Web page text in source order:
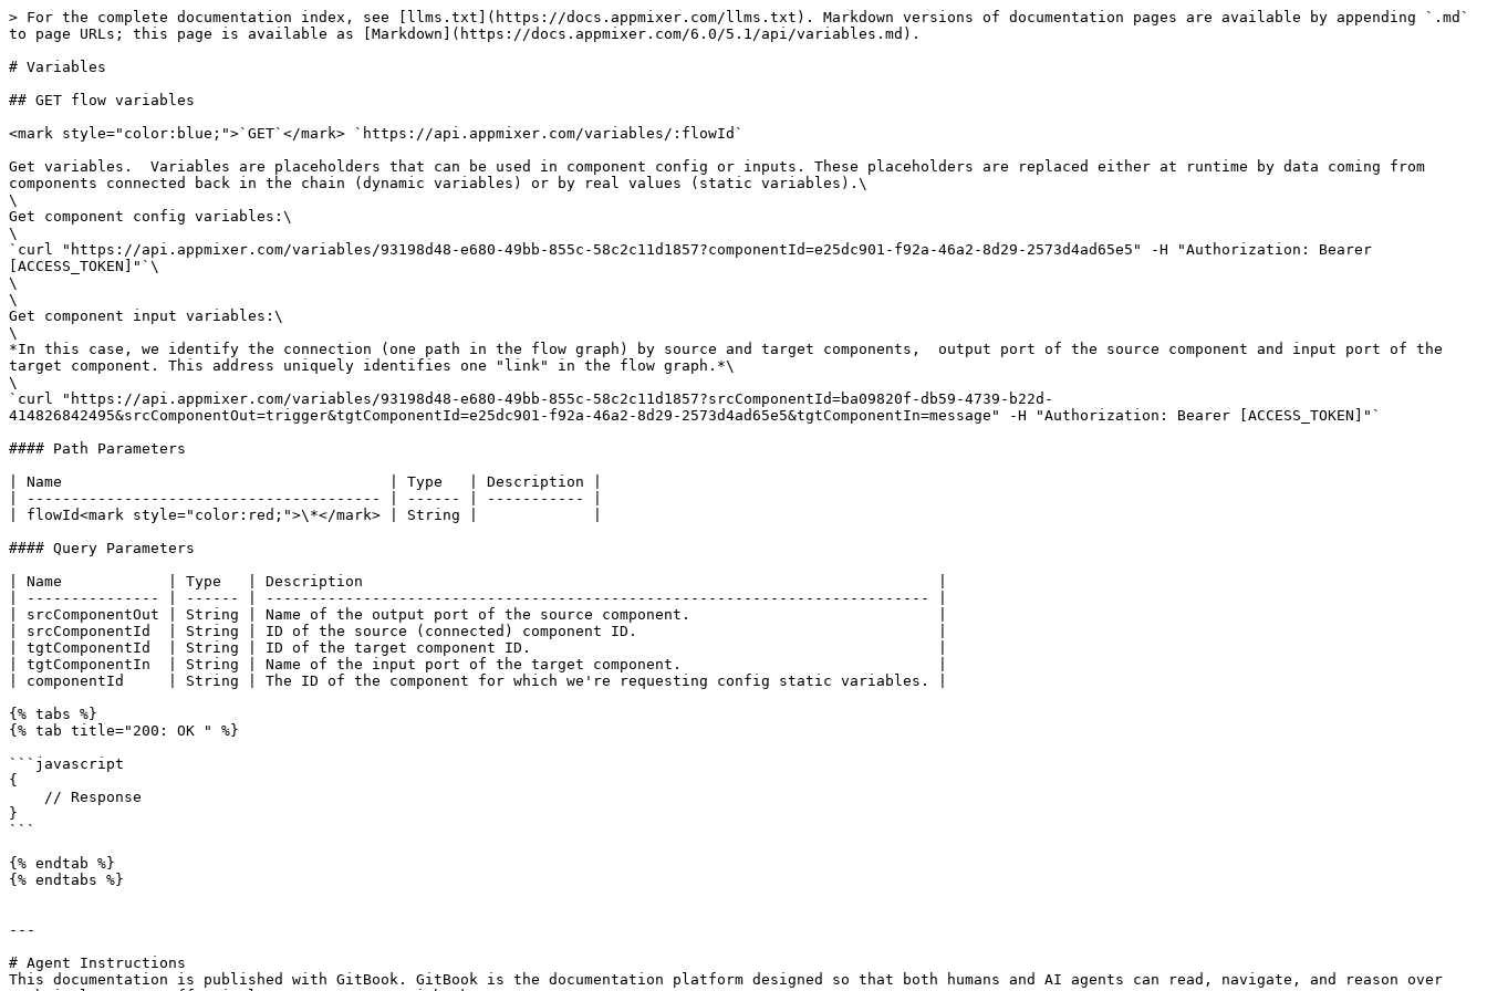
> For the complete documentation index, see [llms.txt](https://docs.appmixer.com/llms.txt). Markdown versions of documentation pages are available by appending `.md`
to page URLs; this page is available as [Markdown](https://docs.appmixer.com/6.0/5.1/api/variables.md).
# Variables
## GET flow variables
<mark style="color:blue;">`GET`</mark> `https://api.appmixer.com/variables/:flowId`
Get variables.  Variables are placeholders that can be used in component config or inputs. These placeholders are replaced either at runtime by data coming from
components connected back in the chain (dynamic variables) or by real values (static variables).\
\
Get component config variables:\
\
`curl "https://api.appmixer.com/variables/93198d48-e680-49bb-855c-58c2c11d1857?componentId=e25dc901-f92a-46a2-8d29-2573d4ad65e5" -H "Authorization: Bearer
[ACCESS_TOKEN]"`\
\
\
Get component input variables:\
\
*In this case, we identify the connection (one path in the flow graph) by source and target components,  output port of the source component and input port of the
target component. This address uniquely identifies one "link" in the flow graph.*\
\
`curl "https://api.appmixer.com/variables/93198d48-e680-49bb-855c-58c2c11d1857?srcComponentId=ba09820f-db59-4739-b22d-
414826842495&srcComponentOut=trigger&tgtComponentId=e25dc901-f92a-46a2-8d29-2573d4ad65e5&tgtComponentIn=message" -H "Authorization: Bearer [ACCESS_TOKEN]"`
#### Path Parameters
| Name                                     | Type   | Description |
| ---------------------------------------- | ------ | ----------- |
| flowId<mark style="color:red;">\*</mark> | String |             |
#### Query Parameters
| Name            | Type   | Description                                                                 |
| --------------- | ------ | --------------------------------------------------------------------------- |
| srcComponentOut | String | Name of the output port of the source component.                            |
| srcComponentId  | String | ID of the source (connected) component ID.                                  |
| tgtComponentId  | String | ID of the target component ID.                                              |
| tgtComponentIn  | String | Name of the input port of the target component.                             |
| componentId     | String | The ID of the component for which we're requesting config static variables. |
{% tabs %}
{% tab title="200: OK " %}
```javascript
{
}
```
{% endtab %}
{% endtabs %}
---
# Agent Instructions
This documentation is published with GitBook. GitBook is the documentation platform designed so that both humans and AI agents can read, navigate, and reason over